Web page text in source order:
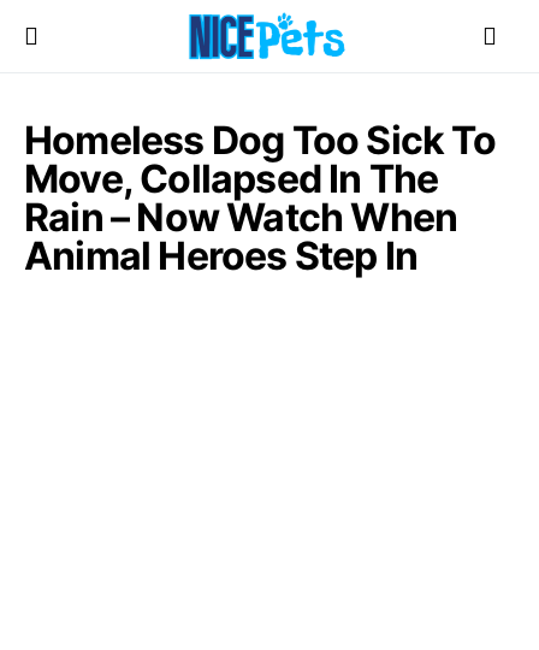
Homeless Dog Too Sick To
Move, Collapsed In The
Rain – Now Watch When
Animal Heroes Step In